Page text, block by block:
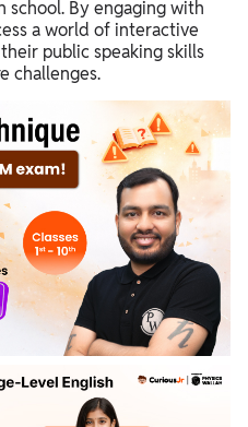
school. By engaging with
a world of interactive
public speaking skills
challenges.